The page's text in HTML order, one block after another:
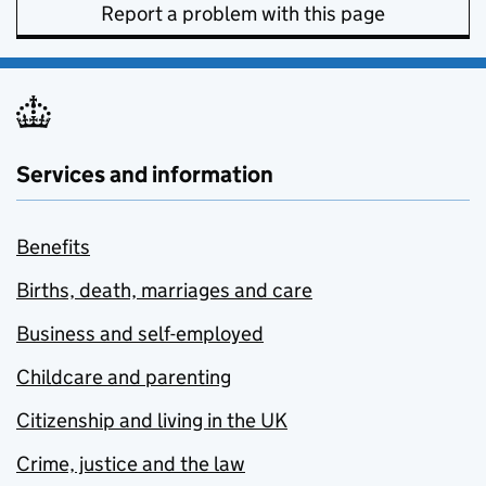
Report a problem with this page
Services and information
Benefits
Births, death, marriages and care
Business and self-employed
Childcare and parenting
Citizenship and living in the UK
Crime, justice and the law